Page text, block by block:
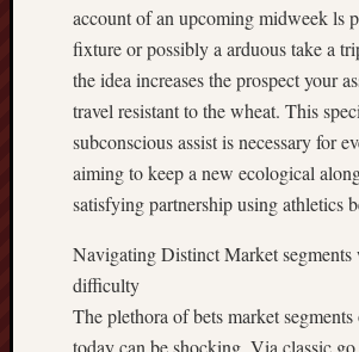
account of an upcoming midweek ls
fixture or possibly a arduous take a
the idea increases the prospect your
travel resistant to the wheat. This
subconscious assist is necessary for
aiming to keep a new ecological
satisfying partnership using athletics
Navigating Distinct Market
difficulty
The plethora of bets market
today can be shocking. Via classic